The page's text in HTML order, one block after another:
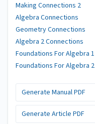
Making Connections 2
Algebra Connections
Geometry Connections
Algebra 2 Connections
Foundations For Algebra 1
Foundations For Algebra 2
Generate Manual PDF
Generate Article PDF